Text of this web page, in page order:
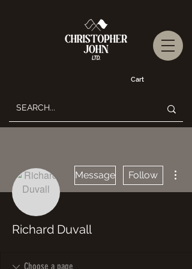
Cart
Message Follow
Richard Duvall